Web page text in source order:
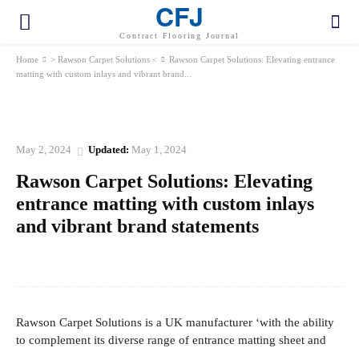
CFJ
Contract Flooring Journal
Home > Rawson Carpet Solutions <
Rawson Carpet Solutions: Elevating entrance
matting with custom inlays and vibrant brand...
May 2, 2024 Updated: May 1, 2024
Rawson Carpet Solutions: Elevating
entrance matting with custom inlays
and vibrant brand statements
Rawson Carpet Solutions is a UK manufacturer ‘with the ability
to complement its diverse range of entrance matting sheet and